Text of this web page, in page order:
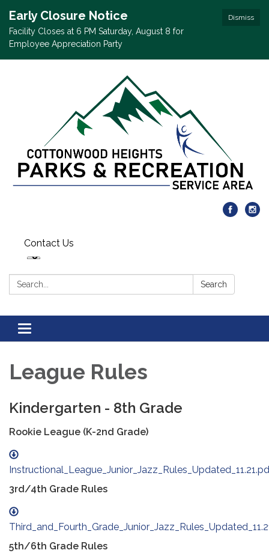
Dismiss
Early Closure Notice
Facility Closes at 6 PM Saturday, August 8 for
Employee Appreciation Party
Contact Us
Search: Search
Toggle navigation
League Rules
Kindergarten - 8th Grade
Rookie League (K-2nd Grade)
3rd/4th Grade Rules
5th/6th Grade Rules